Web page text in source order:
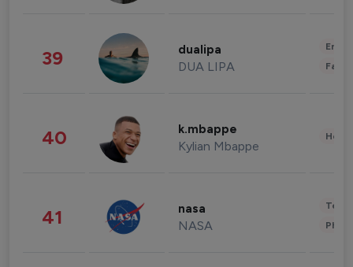
39 dualipa
DUA LIPA
40 k.mbappe
Kylian Mbappe
41 nasa
NASA